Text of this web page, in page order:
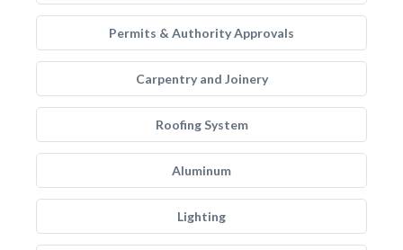
Permits & Authority Approvals
Carpentry and Joinery
Roofing System
Aluminum
Lighting